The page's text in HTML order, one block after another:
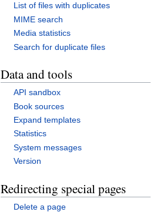
List of files with duplicates
MIME search
Media statistics
Search for duplicate files
Data and tools
API sandbox
Book sources
Expand templates
Statistics
System messages
Version
Redirecting special pages
Delete a page